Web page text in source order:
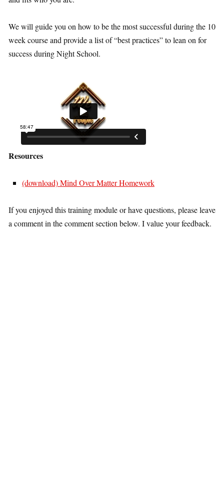
We will guide you on how to be the most successful during the 10
week course and provide a list of “best practices” to lean on for
success during Night School.
Resources
(download) Mind Over Matter Homework
If you enjoyed this training module or have questions, please leave
a comment in the comment section below. I value your feedback.